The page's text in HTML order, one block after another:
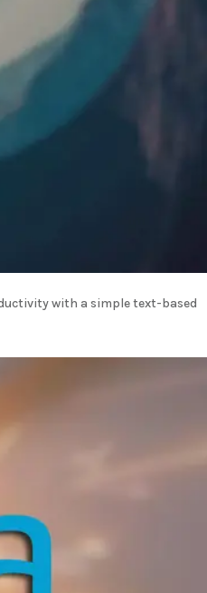
with a simple text-based